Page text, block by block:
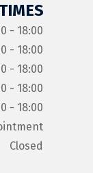
- 18:00
- 18:00
- 18:00
- 18:00
- 18:00
Closed